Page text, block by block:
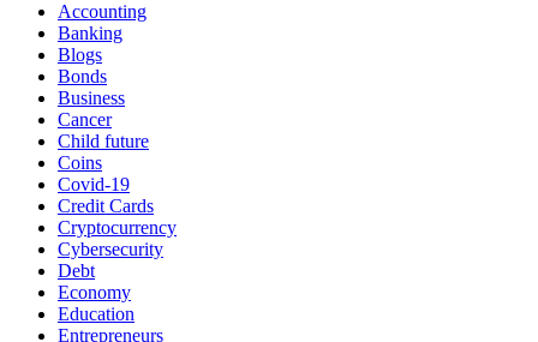
Accounting
Banking
Blogs
Bonds
Business
Cancer
Child future
Coins
Covid-19
Credit Cards
Cryptocurrency
Cybersecurity
Debt
Economy
Education
Entrepreneurs